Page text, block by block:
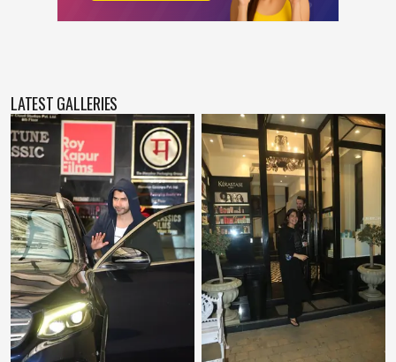
LATEST GALLERIES